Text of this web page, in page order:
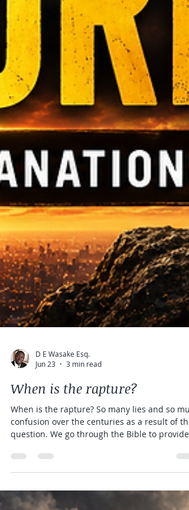
D E Wasake Esq.
Jun 23
3 min read
When is the rapture?
When is the rapture? So many lies and so
confusion over the centuries as a result of this
clear explanations and explain the different
views held today by Christians.